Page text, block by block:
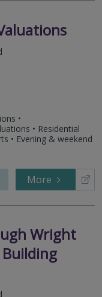
•
• Residential
• Evening & weekend
More
Wright